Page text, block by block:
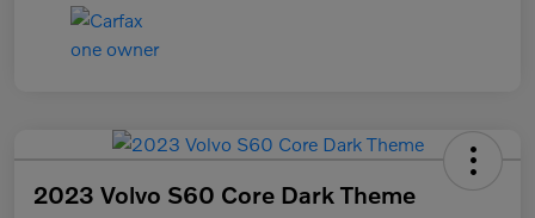
2023 Volvo S60 Core Dark Theme